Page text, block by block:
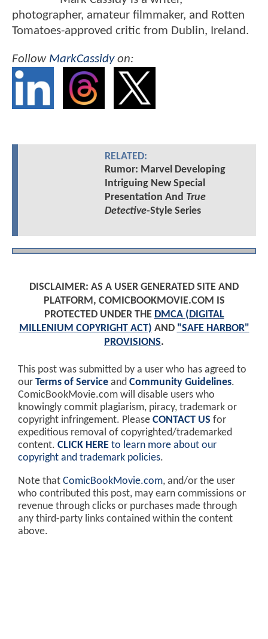
photographer, amateur filmmaker, and Rotten
Tomatoes-approved critic from Dublin, Ireland.
Follow MarkCassidyon:
RELATED:
Rumor: Marvel Developing
Intriguing New Special
Presentation And True
Detective-Style Series
DISCLAIMER: AS A USER GENERATED SITE AND
PLATFORM, COMICBOOKMOVIE.COM IS
PROTECTED UNDER THE DMCA (DIGITAL
MILLENIUM COPYRIGHT ACT) AND "SAFE HARBOR"
PROVISIONS.
This post was submitted by a user who has agreed to
our Terms of Service and Community Guidelines.
ComicBookMovie.com will disable users who
knowingly commit plagiarism, piracy, trademark or
copyright infringement. Please CONTACT US for
expeditious removal of copyrighted/trademarked
content. CLICK HERE to learn more about our
copyright and trademark policies.
Note that ComicBookMovie.com, and/or the user
who contributed this post, may earn commissions or
revenue through clicks or purchases made through
any third-party links contained within the content
above.